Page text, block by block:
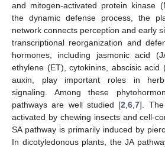
and mitogen-activated protein kinase
the dynamic defense process, the
network connects perception and early
transcriptional reorganization and
hormones, including jasmonic acid
ethylene (ET), cytokinins, abscisic acid
auxin, play important roles in
signaling. Among these
pathways are well studied [2 ,6 ,7].
activated by chewing insects and cell-
SA pathway is primarily induced by
In dicotyledonous plants, the JA